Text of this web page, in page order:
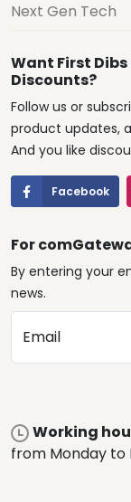
Next Gen Tech
Want First Dibs
Discounts?
Follow us or
product updates,
And you like
Facebook
For
By entering your
news.
Email
Working
from Monday to